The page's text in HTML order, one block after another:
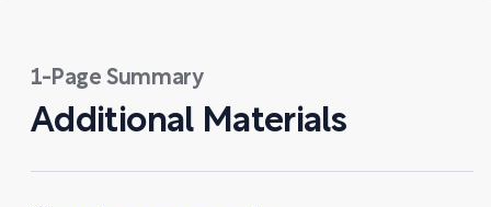
1-Page Summary
Additional Materials